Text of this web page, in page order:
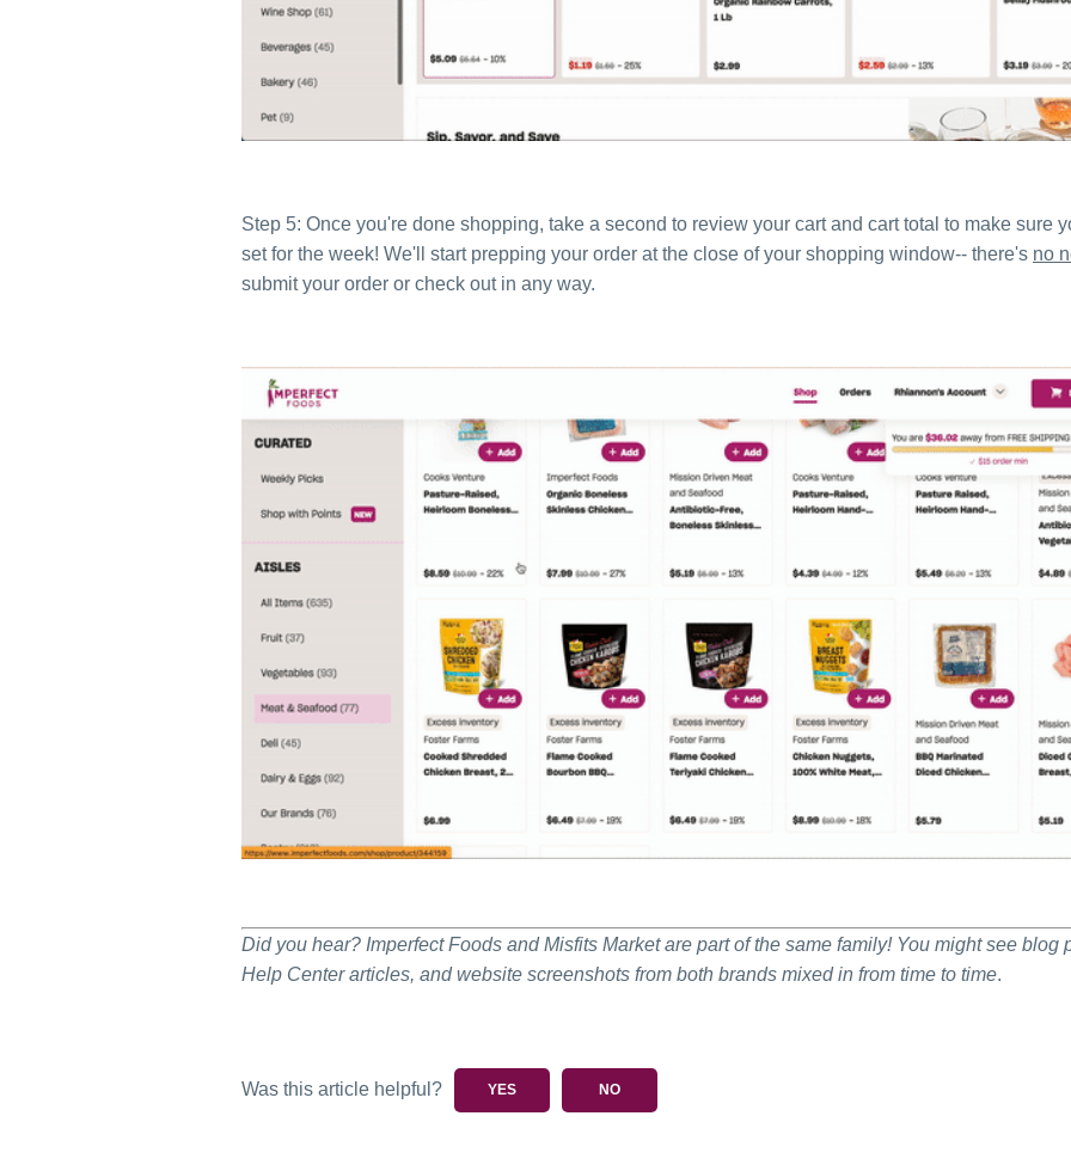
Step 5: Once you're done shopping, take a second to review your cart and cart total to make sure
set for the week! We'll start prepping your order at the close of your shopping window-- there's no
submit your order or check out in any way.
Did you hear? Imperfect Foods and Misfits Market are part of the same family! You might see blog
Help Center articles, and website screenshots from both brands mixed in from time to time.
Was this article helpful? YES NO